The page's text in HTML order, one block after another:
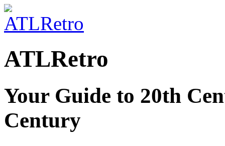
ATLRetro
Your Guide to 20th
Century